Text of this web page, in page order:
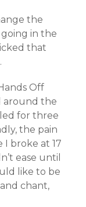
the
in the
that
Off
around the
for three
the pain
I broke at 17
ease until
like to be
chant,